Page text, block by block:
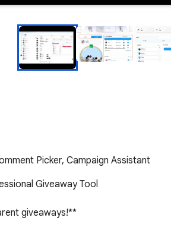
Picker, Campaign Assistant
Giveaway Tool
giveaways!**